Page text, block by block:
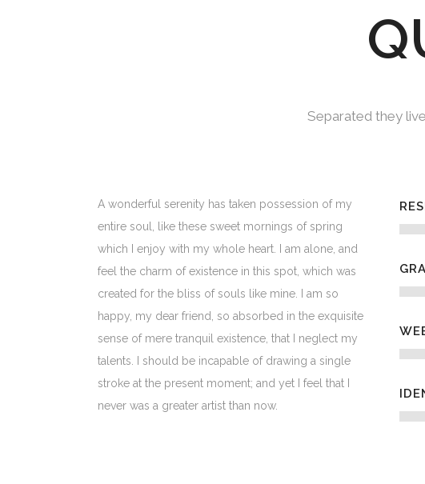
Separated they
A wonderful serenity has taken possession of my
entire soul, like these sweet mornings of spring
which I enjoy with my whole heart. I am alone, and
feel the charm of existence in this spot, which was
created for the bliss of souls like mine. I am so
happy, my dear friend, so absorbed in the exquisite
sense of mere tranquil existence, that I neglect my
talents. I should be incapable of drawing a single
stroke at the present moment; and yet I feel that I
never was a greater artist than now.